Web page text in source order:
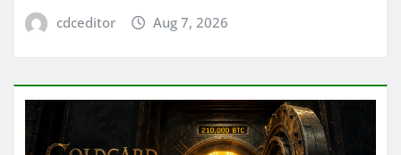
cdceditor Aug 7, 2026